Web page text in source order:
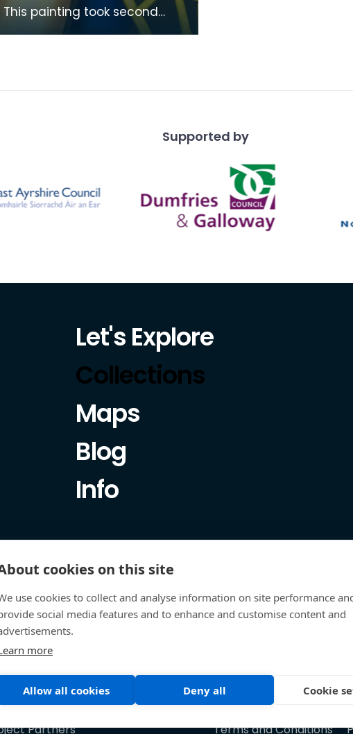
This painting took second
prize in the Colquhoun
Supported by
Let's Explore
Collections
Maps
Blog
Info
Partners Terms and Conditions
cookies on this site
use cookies to collect and analyse information on site performance
social media features and to enhance and customise content and
more
Allow all cookies Deny all Cookie